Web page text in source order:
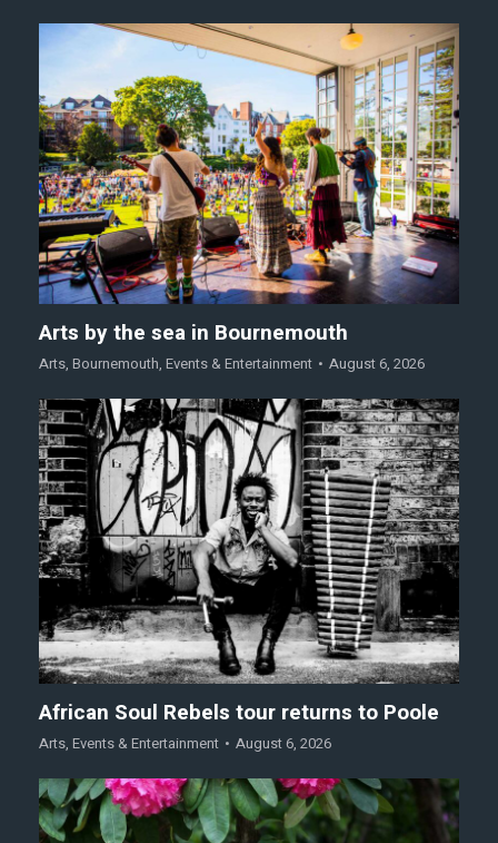
Arts by the sea in Bournemouth
Arts, Bournemouth, Events & Entertainment August 6, 2026
African Soul Rebels tour returns to Poole
Arts, Events & Entertainment August 6, 2026